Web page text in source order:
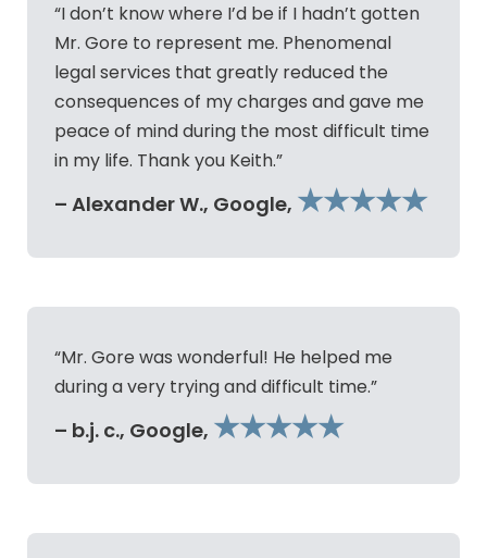
“I don’t know where I’d be if I hadn’t gotten
Mr. Gore to represent me. Phenomenal
legal services that greatly reduced the
consequences of my charges and gave me
peace of mind during the most difficult time
in my life. Thank you Keith.”
– Alexander W., Google, ★★★★★
“Mr. Gore was wonderful! He helped me
during a very trying and difficult time.”
– b.j. c., Google, ★★★★★